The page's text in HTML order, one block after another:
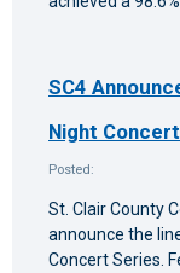
SC4
Night
Posted:
St. Clair County
announce the
Concert Series.